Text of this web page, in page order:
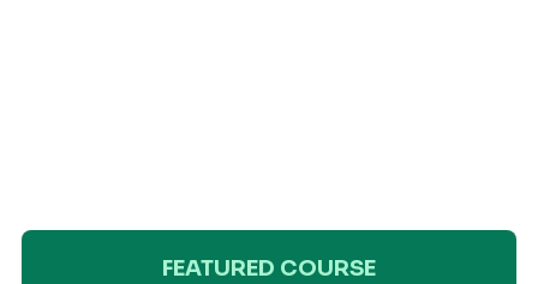
FEATURED COURSE